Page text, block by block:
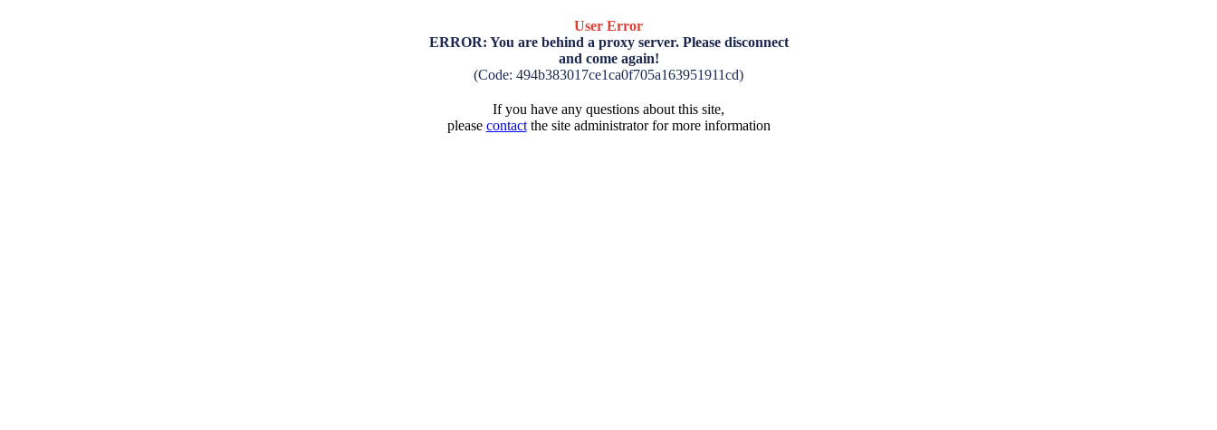
User Error
ERROR: You are behind a proxy server. Please disconnect
and come again!
(Code: 494b383017ce1ca0f705a163951911cd)
If you have any questions about this site,
please contactthe site administrator for more information